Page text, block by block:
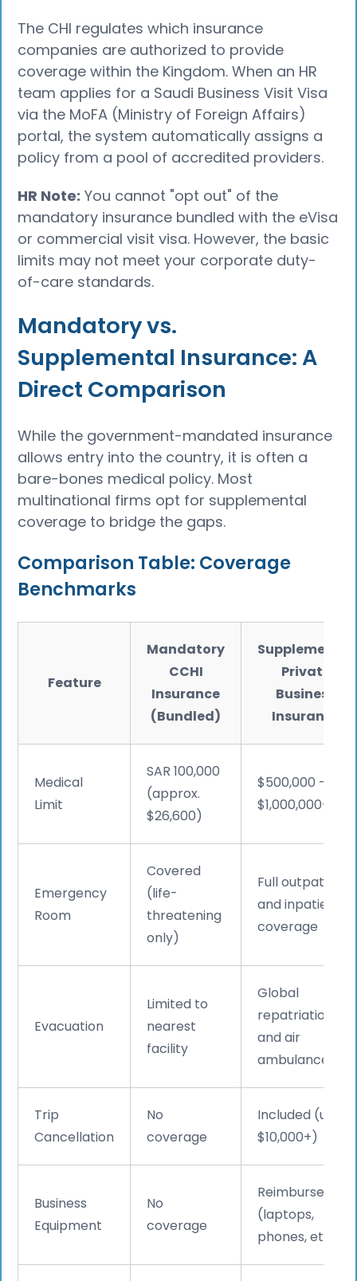
The CHI regulates which insurance
companies are authorized to provide
coverage within the Kingdom. When an HR
team applies for a Saudi Business Visit Visa
via the MoFA (Ministry of Foreign Affairs)
portal, the system automatically assigns a
policy from a pool of accredited providers.
HR Note: You cannot "opt out" of the
mandatory insurance bundled with the eVisa
or commercial visit visa. However, the basic
limits may not meet your corporate duty-
of-care standards.
Mandatory vs.
Supplemental Insurance: A
Direct Comparison
While the government-mandated insurance
allows entry into the country, it is often a
bare-bones medical policy. Most
multinational firms opt for supplemental
coverage to bridge the gaps.
Comparison Table: Coverage
Benchmarks
Feature
Mandatory
CCHI
Insurance
(Bundled)
Supplemental
Private
Business
Insurance
Medical
Limit
SAR 100,000
(approx.
$26,600)
$500,000 –
$1,000,000+
Emergency
Room
Covered
(life-
threatening
only)
Full outpatient
and inpatient
coverage
Evacuation
Limited to
nearest
facility
Global
repatriation
and air
ambulance
Trip
Cancellation
No
coverage
Included (up to
$10,000+)
Business
Equipment
No
coverage
Reimbursed
(laptops,
phones, etc.)